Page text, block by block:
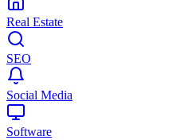
Real Estate
SEO
Social Media
Software